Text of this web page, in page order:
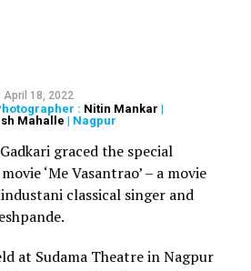
to be critically injured, are being
Mehkar, they have been referred
Gandhi Memorial Trust
the deadly accident below:
April 18, 2022
: Nitin Mankar |
Mahalle | Nagpur
graced the special
‘Me Vasantrao’ – a movie
classical singer and
at Sudama Theatre in Nagpur